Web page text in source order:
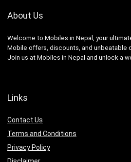
About Us
Welcome to Mobiles in Nepal, your
Mobile offers, discounts, and unbeatable
Join us at Mobiles in Nepal and unlock a
Links
Contact Us
Terms and Conditions
Privacy Policy